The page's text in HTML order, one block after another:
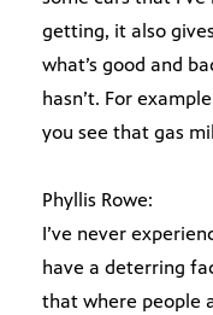
getting, it also
what’s good and
hasn’t. For
you see that gas
Phyllis Rowe:
I’ve never
have a deterring
that where people